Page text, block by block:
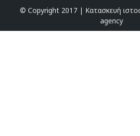
© Copyright 2017 | Κατασκευή
agency